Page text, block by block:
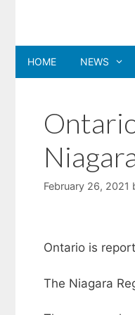
content
HOME NEWS
February 26, 2021
Ontario is
The Niagara